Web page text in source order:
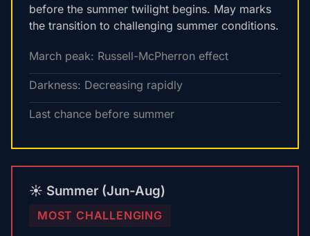
before the summer twilight begins. May marks
the transition to challenging summer conditions.
March peak: Russell-McPherron effect
Darkness: Decreasing rapidly
Last chance before summer
☀️ Summer (Jun-Aug)
MOST CHALLENGING